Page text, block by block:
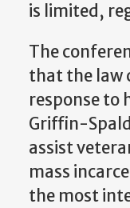
is limited,
The
that the law
response to
Griffin-
assist
mass
the most